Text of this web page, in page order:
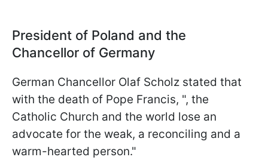
President of Poland and the
Chancellor of Germany
German Chancellor Olaf Scholz stated that
with the death of Pope Francis, ", the
Catholic Church and the world lose an
advocate for the weak, a reconciling and a
warm-hearted person."